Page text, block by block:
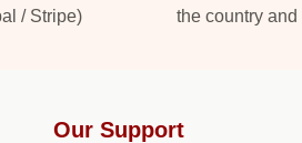
/ Stripe)
the country
Our Support